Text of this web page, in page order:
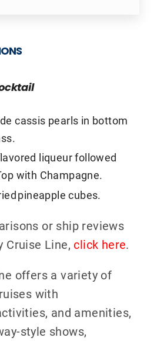
cassis pearls in bottom
liqueur followed
with Champagne.
pineapple cubes.
or ship reviews
Cruise Line, click here.
offers a variety of
with
and amenities,
style shows,